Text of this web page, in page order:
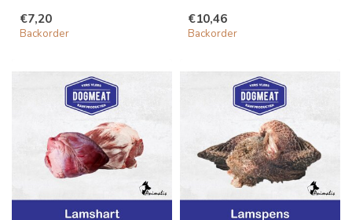
€7,20
Backorder
€10,46
Backorder